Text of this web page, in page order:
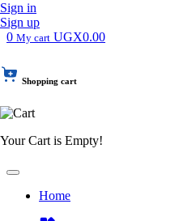
Sign in
Sign up
0 My cart UGX0.00
Shopping cart
Your Cart is Empty!
Home